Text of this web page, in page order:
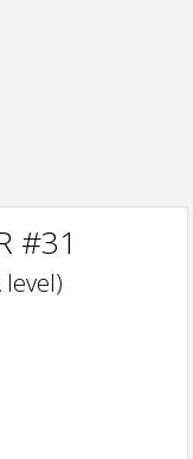
#31
level)